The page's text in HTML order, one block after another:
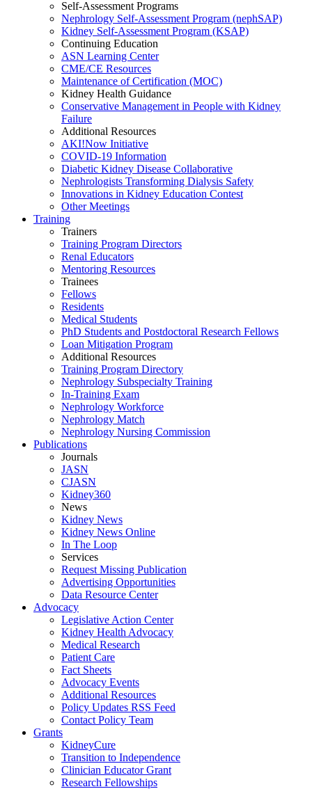
Self-Assessment Programs
Nephrology Self-Assessment Program (nephSAP)
Kidney Self-Assessment Program (KSAP)
Continuing Education
ASN Learning Center
CME/CE Resources
Maintenance of Certification (MOC)
Kidney Health Guidance
Conservative Management in People with Kidney
Failure
Additional Resources
AKI!Now Initiative
COVID-19 Information
Diabetic Kidney Disease Collaborative
Nephrologists Transforming Dialysis Safety
Innovations in Kidney Education Contest
Other Meetings
Training
Trainers
Training Program Directors
Renal Educators
Mentoring Resources
Trainees
Fellows
Residents
Medical Students
PhD Students and Postdoctoral Research Fellows
Loan Mitigation Program
Additional Resources
Training Program Directory
Nephrology Subspecialty Training
In-Training Exam
Nephrology Workforce
Nephrology Match
Nephrology Nursing Commission
Publications
Journals
JASN
CJASN
Kidney360
News
Kidney News
Kidney News Online
In The Loop
Services
Request Missing Publication
Advertising Opportunities
Data Resource Center
Advocacy
Legislative Action Center
Kidney Health Advocacy
Medical Research
Patient Care
Fact Sheets
Advocacy Events
Additional Resources
Policy Updates RSS Feed
Contact Policy Team
Grants
KidneyCure
Transition to Independence
Clinician Educator Grant
Research Fellowships